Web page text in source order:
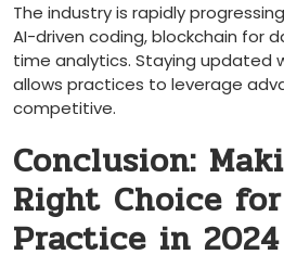
The industry is rapidly
AI-driven coding, blockchain for​
time‌ analytics. Staying​ updated
allows ​practices‍ to leverage
competitive.
Conclusion:
Right Choice
Practice in 2024